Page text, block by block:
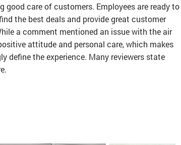
good care of customers. Employees are ready to
the best deals and provide great customer
a comment mentioned an issue with the air
attitude and personal care, which makes
define the experience. Many reviewers state